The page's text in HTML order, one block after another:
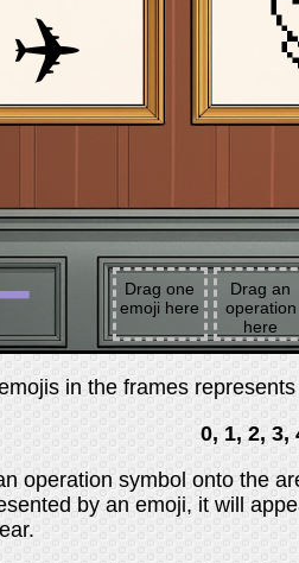
Drag one
emoji here
Drag an
operation
here
✈️
in the frames
0, 1, 2, 3,
operation symbol onto the
by an emoji, it will